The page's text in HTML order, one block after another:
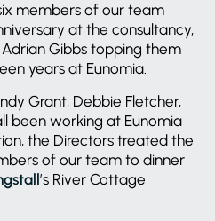
members of our team
at the consultancy,
Gibbs topping them
years at Eunomia.
Grant, Debbie Fletcher,
been working at Eunomia
the Directors treated the
of our team to dinner
’s River Cottage